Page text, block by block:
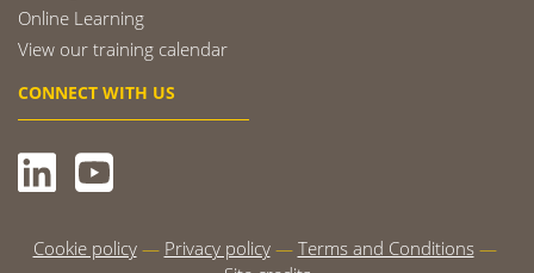
Online Learning
View our training calendar
CONNECT WITH US
Cookie policy Privacy policy
Terms and Conditions